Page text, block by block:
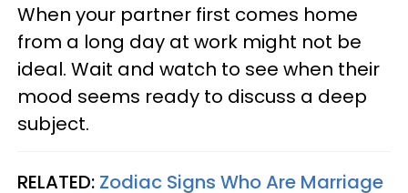
When your partner first comes home
from a long day at work might not be
ideal. Wait and watch to see when their
mood seems ready to discuss a deep
subject.
RELATED: Zodiac Signs Who Are Marriage